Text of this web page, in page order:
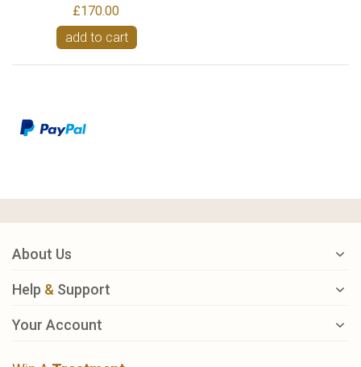
£170.00
add to cart
About Us
Help & Support
Your Account